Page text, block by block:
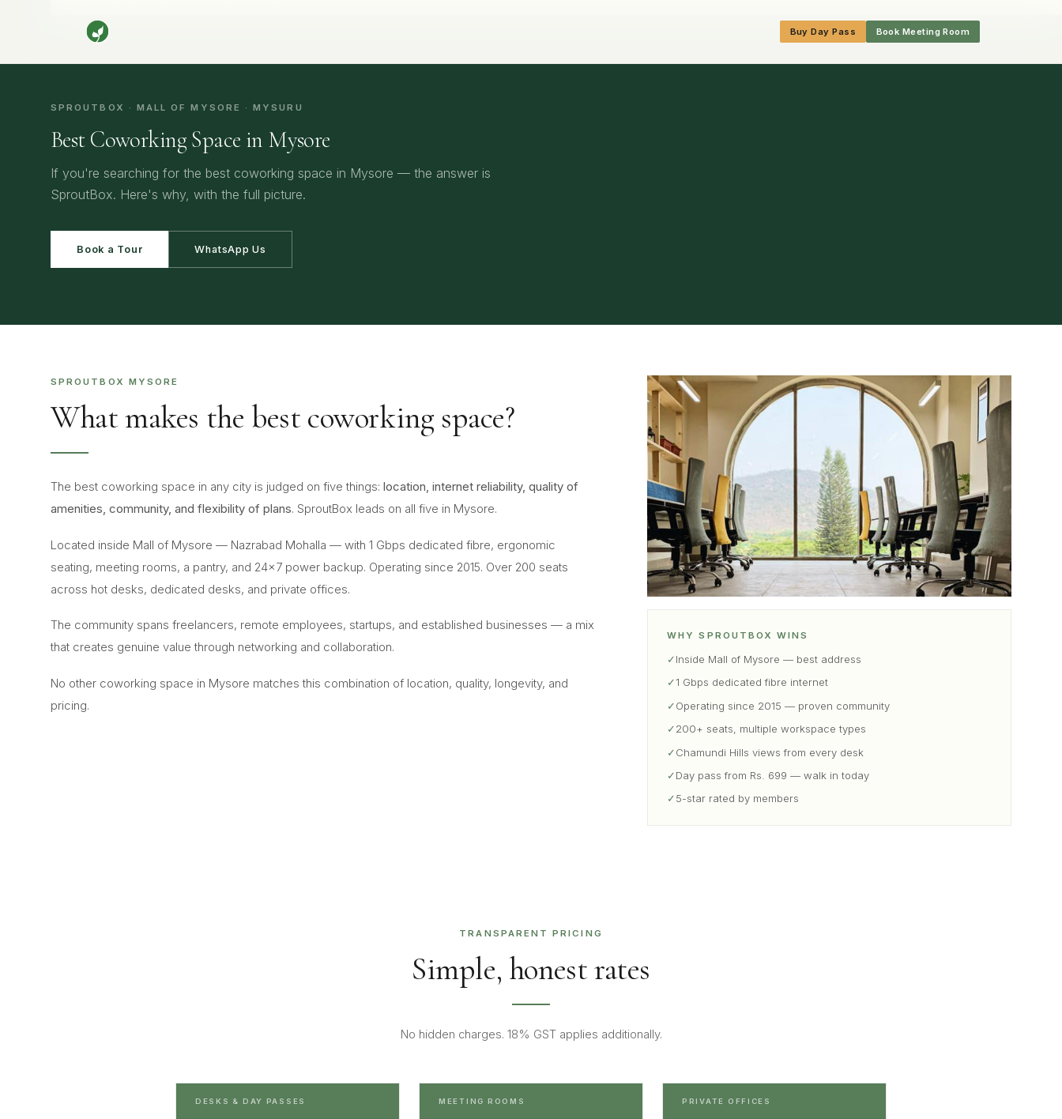
Buy Day Pass Book Meeting Room
SPROUTBOX · MALL OF MYSORE · MYSURU
Best Coworking Space in Mysore
If you're searching for the best coworking space in Mysore — the answer is
SproutBox. Here's why, with the full picture.
Book a Tour WhatsApp Us
SPROUTBOX MYSORE
What makes the best coworking space?
The best coworking space in any city is judged on five things: location, internet reliability, quality of
amenities, community, and flexibility of plans. SproutBox leads on all five in Mysore.
Located inside Mall of Mysore — Nazrabad Mohalla — with 1 Gbps dedicated fibre, ergonomic
seating, meeting rooms, a pantry, and 24×7 power backup. Operating since 2015. Over 200 seats
across hot desks, dedicated desks, and private offices.
The community spans freelancers, remote employees, startups, and established businesses — a mix
that creates genuine value through networking and collaboration.
No other coworking space in Mysore matches this combination of location, quality, longevity, and
pricing.
WHY SPROUTBOX WINS
✓Inside Mall of Mysore — best address
✓1 Gbps dedicated fibre internet
✓Operating since 2015 — proven community
✓200+ seats, multiple workspace types
✓Chamundi Hills views from every desk
✓Day pass from Rs. 699 — walk in today
✓5-star rated by members
TRANSPARENT PRICING
Simple, honest rates
No hidden charges. 18% GST applies additionally.
DESKS & DAY PASSES MEETING ROOMS PRIVATE OFFICES